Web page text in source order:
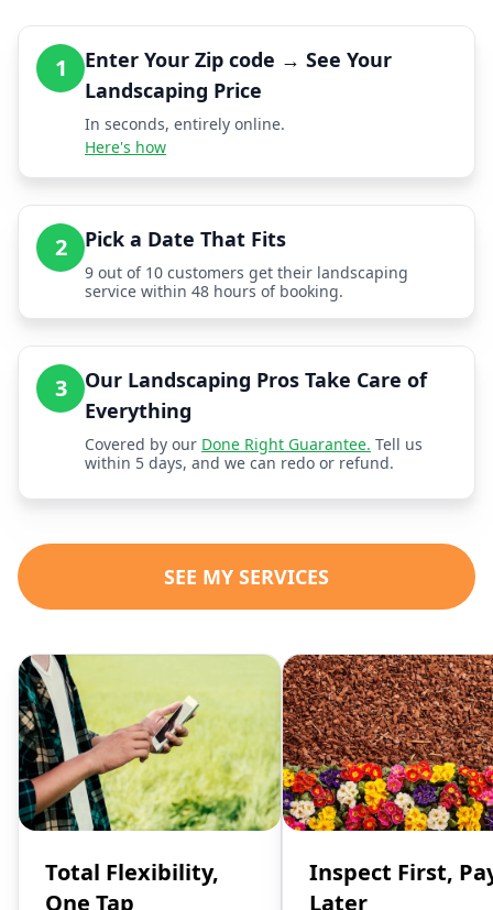
1
Enter Your Zip code → See Your
Landscaping Price
In seconds, entirely online.
Here's how
2 Pick a Date That Fits
9 out of 10 customers get their landscaping
service within 48 hours of booking.
3
Our Landscaping Pros Take Care of
Everything
Covered by our Done Right Guarantee. Tell us
within 5 days, and we can redo or refund.
SEE MY SERVICES
Total Flexibility,
One Tap
Inspect First,
Later